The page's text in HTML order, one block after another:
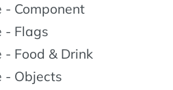
- Component
- Flags
- Food & Drink
- Objects